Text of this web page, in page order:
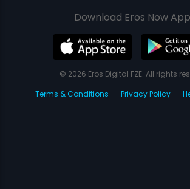
Download Eros Now
© 2026 Eros Digital FZE. All rights
Terms & Conditions
Privacy Policy